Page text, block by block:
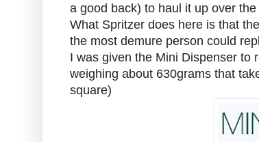
a good back) to haul it up over
What Spritzer does here is that
the most demure person could
I was given the Mini Dispenser to
weighing about 630grams that
square)